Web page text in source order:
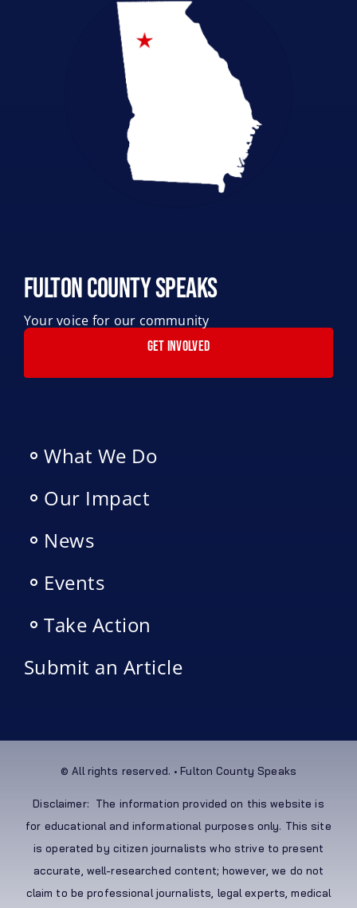
Legislative Accountability
Fulton County Speaks
Your voice for our community
GET INVOLVED
What We Do
Our Impact
News
Events
Take Action
Submit an Article
© All rights reserved. • Fulton County Speaks
Disclaimer: The information provided on this website is
for educational and informational purposes only. This site
is operated by citizen journalists who strive to present
accurate, well-researched content; however, we do not
claim to be professional journalists, legal experts, medical